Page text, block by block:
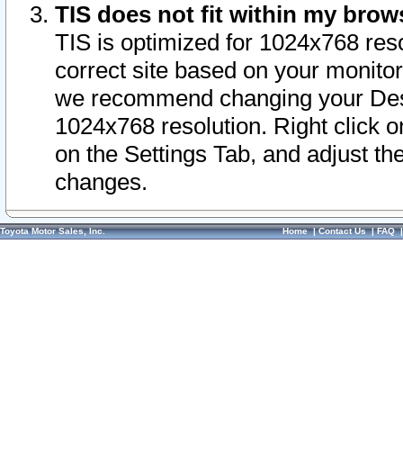
TIS does not fit within my
TIS is optimized for 1024x768
correct site based on your
we recommend changing your
1024x768 resolution. Right click
on the Settings Tab, and adjust
changes.
Toyota Motor Sales, Inc. Home|Contact Us|FAQ